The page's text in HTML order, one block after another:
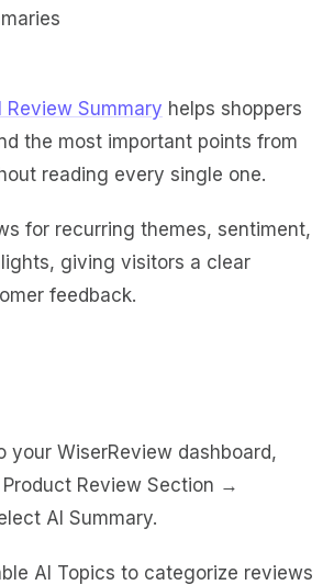
Review Summary helps shoppers
the most important points from
reading every single one.
for recurring themes, sentiment,
giving visitors a clear
feedback.
your WiserReview dashboard,
Review Section →
AI Summary.
AI Topics to categorize reviews